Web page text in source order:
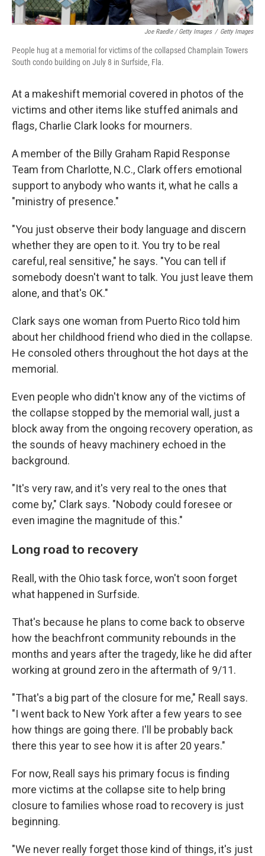
Joe Raedle / Getty Images / Getty Images
People hug at a memorial for victims of the collapsed Champlain Towers
South condo building on July 8 in Surfside, Fla.
At a makeshift memorial covered in photos of the
victims and other items like stuffed animals and
flags, Charlie Clark looks for mourners.
A member of the Billy Graham Rapid Response
Team from Charlotte, N.C., Clark offers emotional
support to anybody who wants it, what he calls a
"ministry of presence."
"You just observe their body language and discern
whether they are open to it. You try to be real
careful, real sensitive," he says. "You can tell if
somebody doesn't want to talk. You just leave them
alone, and that's OK."
Clark says one woman from Puerto Rico told him
about her childhood friend who died in the collapse.
He consoled others throughout the hot days at the
memorial.
Even people who didn't know any of the victims of
the collapse stopped by the memorial wall, just a
block away from the ongoing recovery operation, as
the sounds of heavy machinery echoed in the
background.
"It's very raw, and it's very real to the ones that
come by," Clark says. "Nobody could foresee or
even imagine the magnitude of this."
Long road to recovery
Reall, with the Ohio task force, won't soon forget
what happened in Surfside.
That's because he plans to come back to observe
how the beachfront community rebounds in the
months and years after the tragedy, like he did after
working at ground zero in the aftermath of 9/11.
"That's a big part of the closure for me," Reall says.
"I went back to New York after a few years to see
how things are going there. I'll be probably back
there this year to see how it is after 20 years."
For now, Reall says his primary focus is finding
more victims at the collapse site to help bring
closure to families whose road to recovery is just
beginning.
"We never really forget those kind of things, it's just